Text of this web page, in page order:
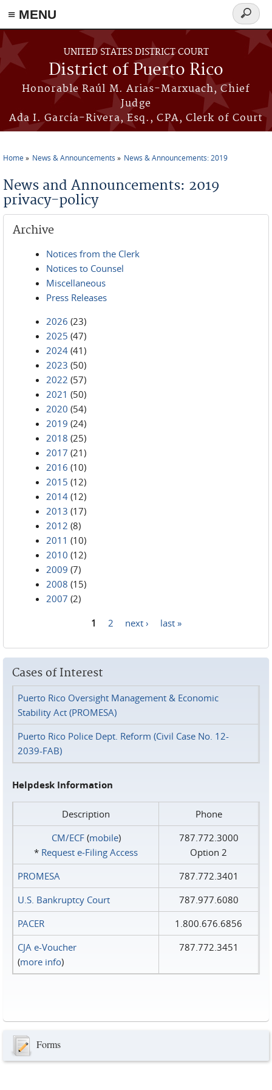
≡ MENU
Skip to main content
UNITED STATES DISTRICT COURT
District of Puerto Rico
Honorable Raúl M. Arias-Marxuach, Chief
Judge
Ada I. García-Rivera, Esq., CPA, Clerk of Court
Search
form
Home News & Announcements News & Announcements: 2019
News and Announcements: 2019
privacy-policy
Archive
Notices from the Clerk
Notices to Counsel
Miscellaneous
Press Releases
2026 (23)
2025 (47)
2024 (41)
2023 (50)
2022 (57)
2021 (50)
2020 (54)
2019 (24)
2018 (25)
2017 (21)
2016 (10)
2015 (12)
2014 (12)
2013 (17)
2012 (8)
2011 (10)
2010 (12)
2009 (7)
2008 (15)
2007 (2)
1 2 next › last »
Cases of Interest
Puerto Rico Oversight Management & Economic
Stability Act (PROMESA)
Puerto Rico Police Dept. Reform (Civil Case No. 12-
2039-FAB)
Helpdesk Information
Description
Phone
CM/ECF(mobile)
* Request e‑Filing Access
787.772.3000
Option 2
PROMESA
787.772.3401
U.S. Bankruptcy Court
787.977.6080
PACER
1.800.676.6856
CJA e-Voucher
(more info)
787.772.3451
Forms